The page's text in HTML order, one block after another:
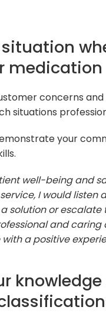
concerns
situations
your
well-being and
I would listen
solution or
and
a positive